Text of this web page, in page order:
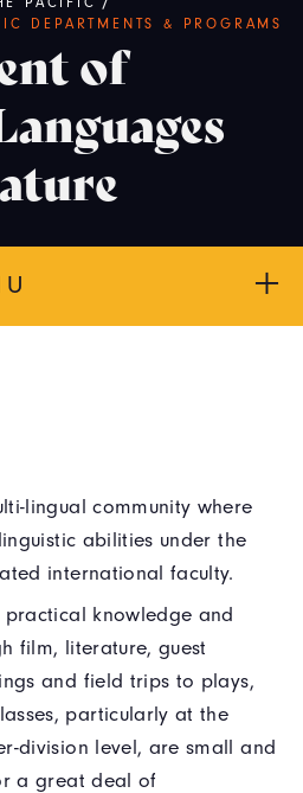
DEPARTMENTS & PROGRAMS
of
lingual community where
abilities under the
international faculty.
practical knowledge and
film, literature, guest
and field trips to plays,
particularly at the
division level, are small and
a great deal of